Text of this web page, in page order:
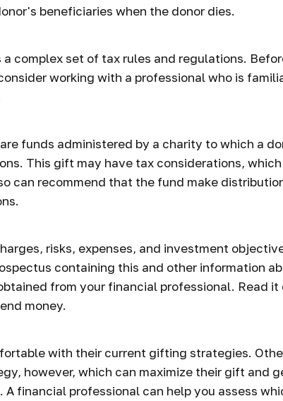
beneficiaries when the donor dies.
complex set of tax rules and regulations.
working with a professional who is
funds administered by a charity to which a
This gift may have tax considerations,
can recommend that the fund make
risks, expenses, and investment
containing this and other information
from your financial professional. Read
money.
with their current gifting strategies.
however, which can maximize their gift and
financial professional can help you assess